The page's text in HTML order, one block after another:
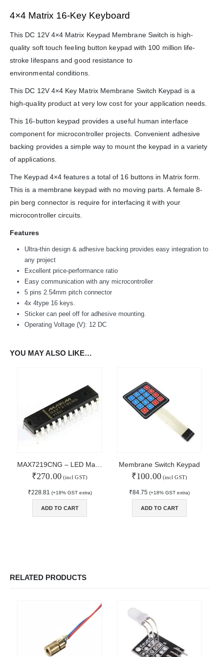
4×4 Matrix 16-Key Keyboard
This DC 12V 4×4 Matrix Keypad Membrane Switch is high-
quality soft touch feeling button keypad with 100 million life-
stroke lifespans and good resistance to
environmental conditions.
This DC 12V 4×4 Key Matrix Membrane Switch Keypad is a
high-quality product at very low cost for your application needs.
This 16-button keypad provides a useful human interface
component for microcontroller projects. Convenient adhesive
backing provides a simple way to mount the keypad in a variety
of applications.
The Keypad 4×4 features a total of 16 buttons in Matrix form.
This is a membrane keypad with no moving parts. A female 8-
pin berg connector is require for interfacing it with your
microcontroller circuits.
Features
Ultra-thin design & adhesive backing provides easy integration to
any project
Excellent price-performance ratio
Easy communication with any microcontroller
5 pins 2.54mm pitch connector
4x 4type 16 keys.
Sticker can peel off for adhesive mounting.
Operating Voltage (V): 12 DC
YOU MAY ALSO LIKE…
₹270.00(incl GST)
₹228.81 (+18% GST extra)
ADD TO CART
Membrane Switch Keypad
₹100.00(incl GST)
₹84.75 (+18% GST extra)
ADD TO CART
RELATED PRODUCTS
We Support Makers
sales@iotwebplanet.com
WORKING DAYS/HOURS:
Mon - Sun / 9:30 AM - 6:30 PM
MY ACCOUNT
About Us
Contact Us
Affiliate
Order Tracking
Refund and Cancel